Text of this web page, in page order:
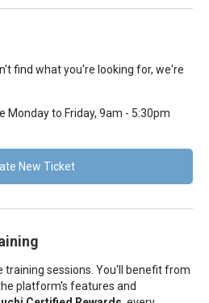
find what you're looking for, we're
Monday to Friday, 9am - 5:30pm
New Ticket
training sessions. You'll benefit from
platform's features and